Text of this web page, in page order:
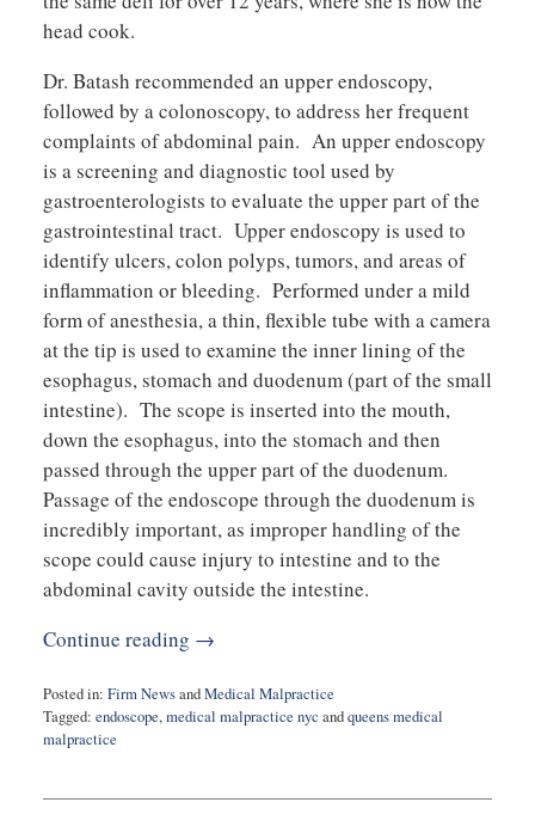
head cook.
Dr. Batash recommended an upper endoscopy,
followed by a colonoscopy, to address her frequent
complaints of abdominal pain. An upper endoscopy
is a screening and diagnostic tool used by
gastroenterologists to evaluate the upper part of the
gastrointestinal tract. Upper endoscopy is used to
identify ulcers, colon polyps, tumors, and areas of
inflammation or bleeding. Performed under a mild
form of anesthesia, a thin, flexible tube with a camera
at the tip is used to examine the inner lining of the
esophagus, stomach and duodenum (part of the small
intestine). The scope is inserted into the mouth,
down the esophagus, into the stomach and then
passed through the upper part of the duodenum.
Passage of the endoscope through the duodenum is
incredibly important, as improper handling of the
scope could cause injury to intestine and to the
abdominal cavity outside the intestine.
Continue reading →
Posted in: Firm NewsandMedical Malpractice
Tagged: endoscope,medical malpractice nyc andqueens medical
malpractice
15,